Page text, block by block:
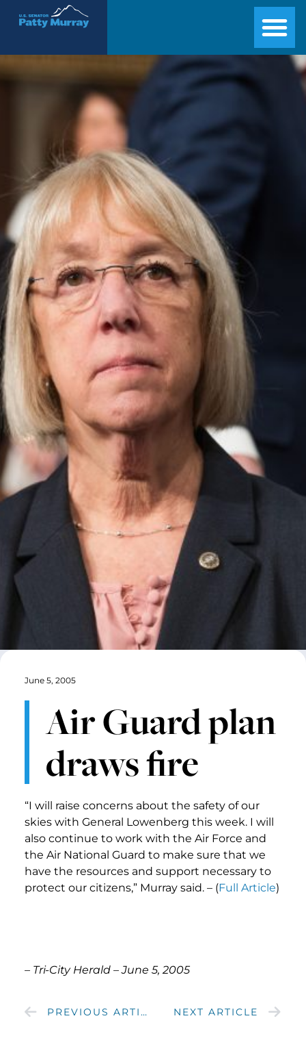
Senator Patty Murray
June 5, 2005
Air Guard plan
draws fire
“I will raise concerns about the safety of our
skies with General Lowenberg this week. I will
also continue to work with the Air Force and
the Air National Guard to make sure that we
have the resources and support necessary to
protect our citizens,” Murray said. – (Full Article)
– Tri-City Herald – June 5, 2005
PREVIOUS ARTICLE NEXT ARTICLE